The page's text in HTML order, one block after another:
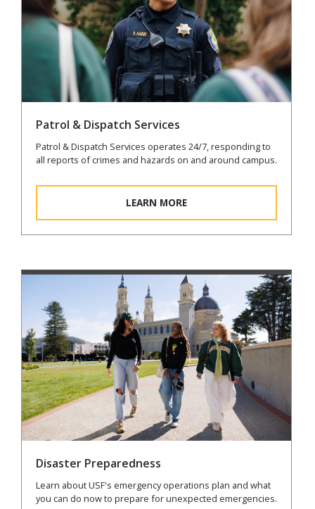
Patrol & Dispatch Services
Patrol & Dispatch Services operates 24/7, responding to
all reports of crimes and hazards on and around campus.
LEARN MORE
Disaster Preparedness
Learn about USF's emergency operations plan and what
you can do now to prepare for unexpected emergencies.